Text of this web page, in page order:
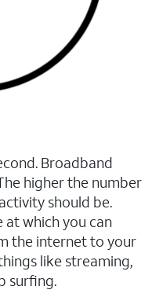
Broadband
higher the number
should be.
which you can
the internet to your
like streaming,
surfing.